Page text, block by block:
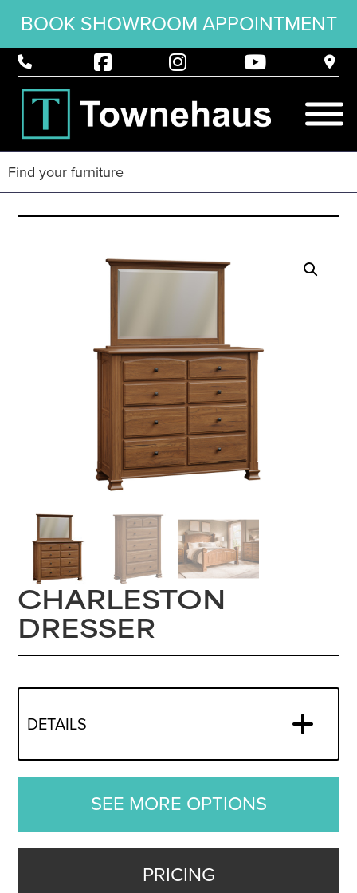
BOOK SHOWROOM APPOINTMENT
CHARLESTON
DRESSER
DETAILS
SEE MORE OPTIONS
PRICING